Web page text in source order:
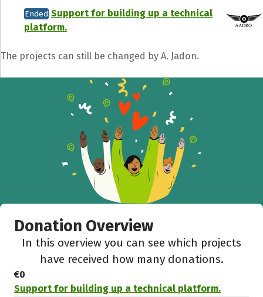
Ended Support for building up a technical
platform.
The projects can still be changed by A. Jadon.
Donation Overview
In this overview you can see which projects
have received how many donations.
€0
Support for building up a technical platform.